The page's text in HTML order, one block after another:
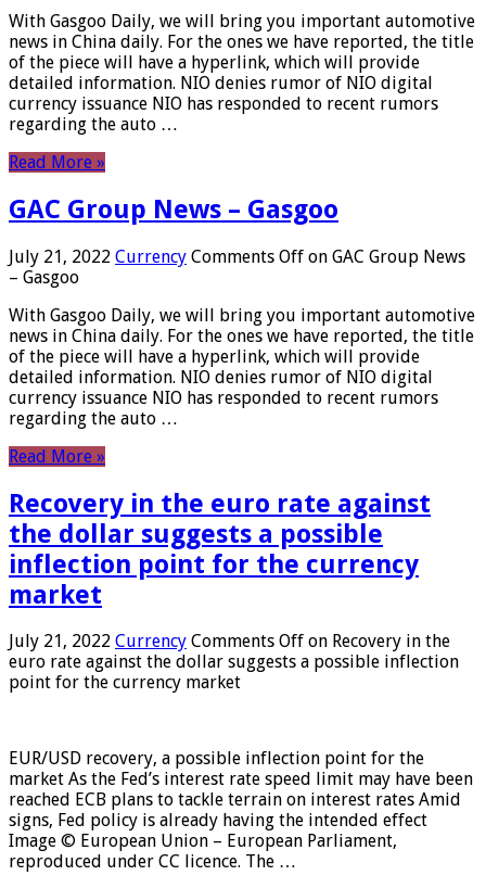
With Gasgoo Daily, we will bring you important automotive
news in China daily. For the ones we have reported, the title
of the piece will have a hyperlink, which will provide
detailed information. NIO denies rumor of NIO digital
currency issuance NIO has responded to recent rumors
regarding the auto …
Read More »
GAC Group News – Gasgoo
July 21, 2022 Currency Comments Off on GAC Group News
– Gasgoo
With Gasgoo Daily, we will bring you important automotive
news in China daily. For the ones we have reported, the title
of the piece will have a hyperlink, which will provide
detailed information. NIO denies rumor of NIO digital
currency issuance NIO has responded to recent rumors
regarding the auto …
Read More »
Recovery in the euro rate against
the dollar suggests a possible
inflection point for the currency
market
July 21, 2022 Currency Comments Off on Recovery in the
euro rate against the dollar suggests a possible inflection
point for the currency market
EUR/USD recovery, a possible inflection point for the
market As the Fed’s interest rate speed limit may have been
reached ECB plans to tackle terrain on interest rates Amid
signs, Fed policy is already having the intended effect
Image © European Union – European Parliament,
reproduced under CC licence. The …